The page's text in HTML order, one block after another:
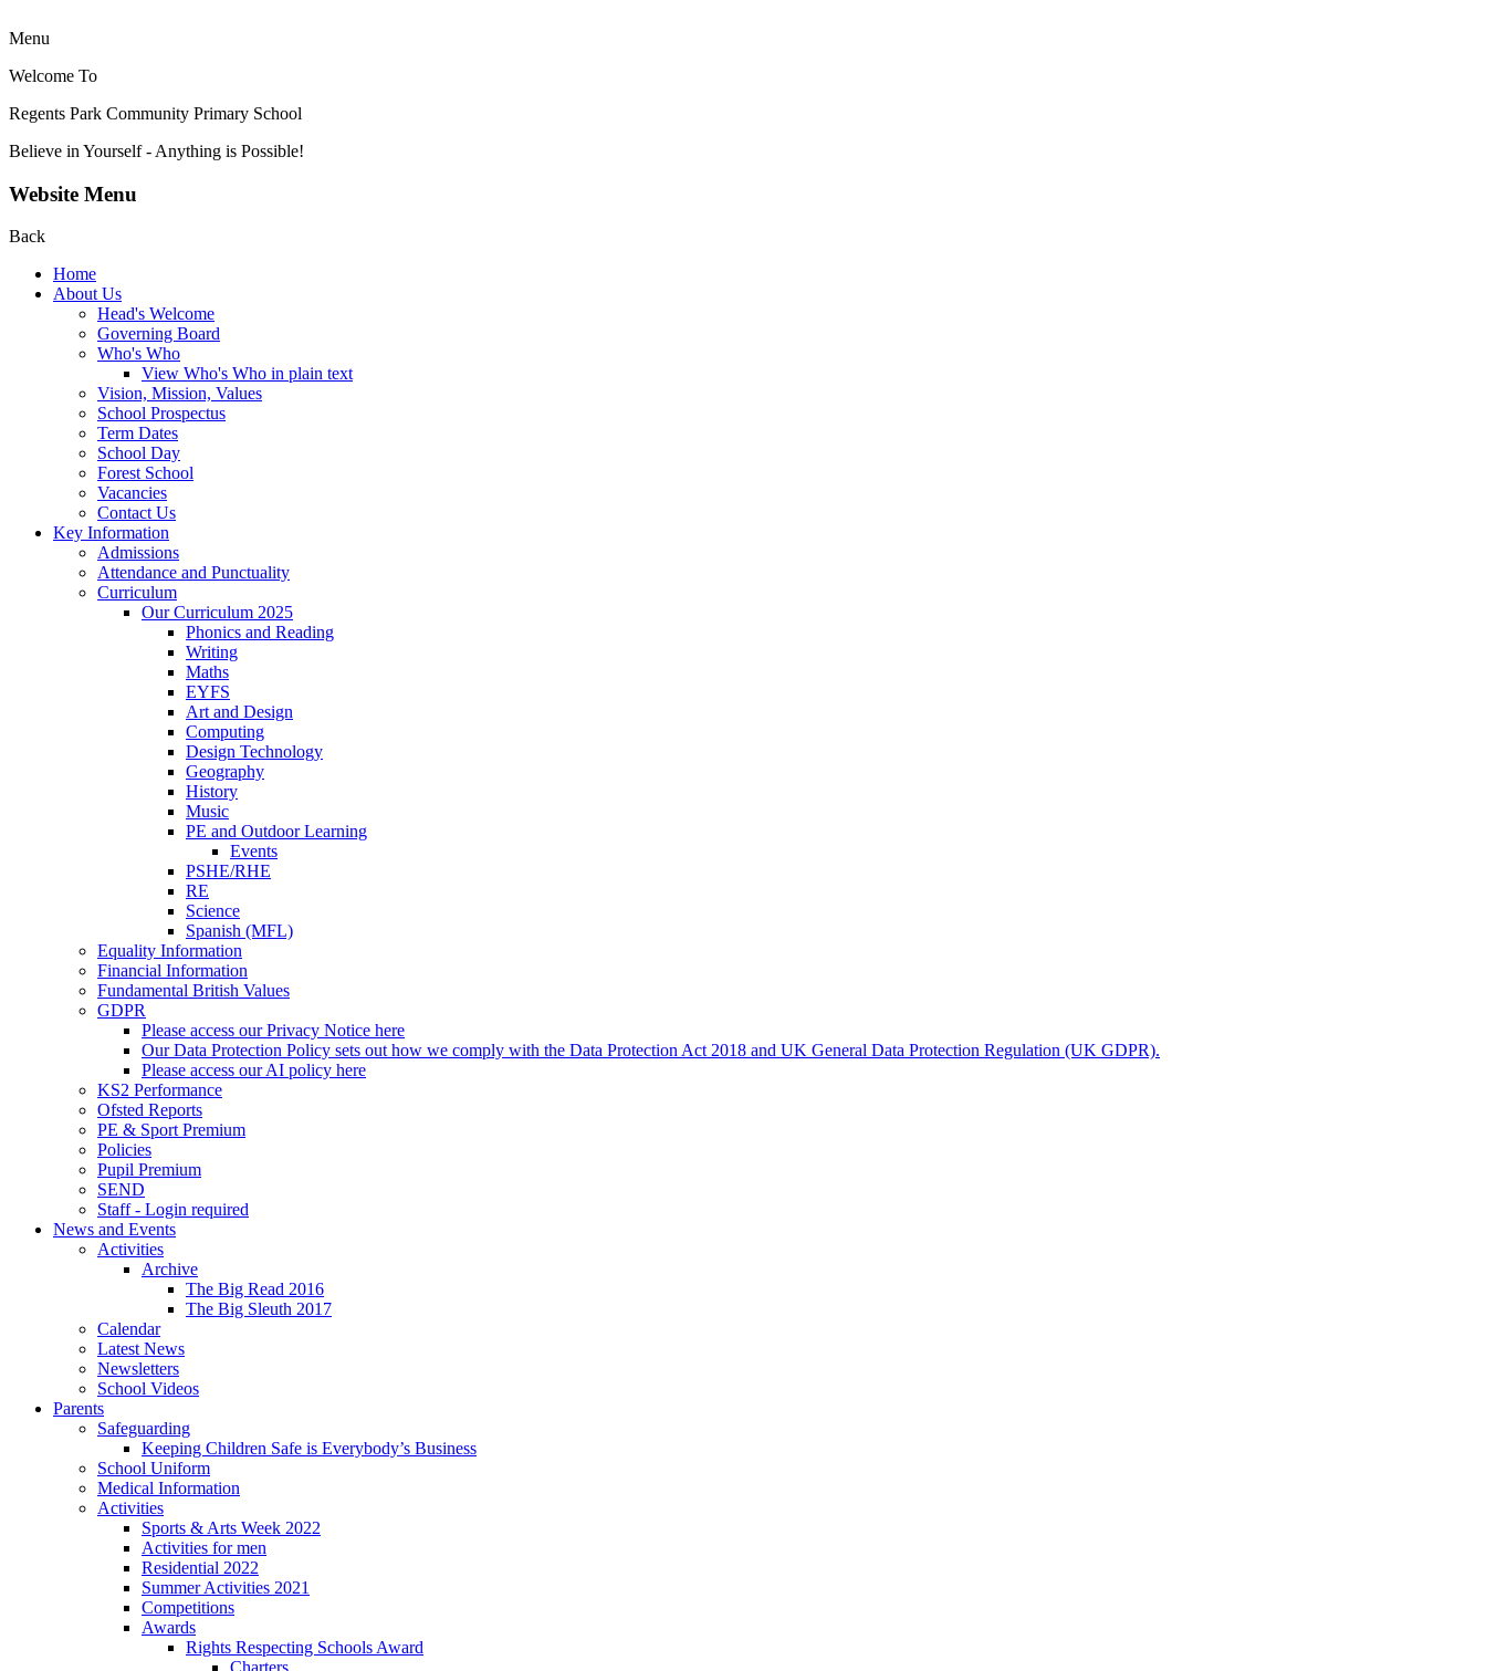
Menu
Welcome To
Regents Park Community Primary School
Believe in Yourself - Anything is Possible!
Website Menu
Back
Home
About Us
Head's Welcome
Governing Board
Who's Who
View Who's Who in plain text
Vision, Mission, Values
School Prospectus
Term Dates
School Day
Forest School
Vacancies
Contact Us
Key Information
Admissions
Attendance and Punctuality
Curriculum
Our Curriculum 2025
Phonics and Reading
Writing
Maths
EYFS
Art and Design
Computing
Design Technology
Geography
History
Music
PE and Outdoor Learning
Events
PSHE/RHE
RE
Science
Spanish (MFL)
Equality Information
Financial Information
Fundamental British Values
GDPR
Please access our Privacy Notice here
Our Data Protection Policy sets out how we comply with the Data Protection Act 2018 and UK General Data Protection Regulation (UK GDPR).
Please access our AI policy here
KS2 Performance
Ofsted Reports
PE & Sport Premium
Policies
Pupil Premium
SEND
Staff - Login required
News and Events
Activities
Archive
The Big Read 2016
The Big Sleuth 2017
Calendar
Latest News
Newsletters
School Videos
Parents
Safeguarding
Keeping Children Safe is Everybody’s Business
School Uniform
Medical Information
Activities
Sports & Arts Week 2022
Activities for men
Residential 2022
Summer Activities 2021
Competitions
Awards
Rights Respecting Schools Award